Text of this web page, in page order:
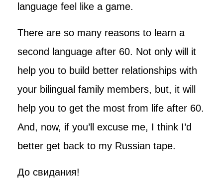
language feel like a game.
There are so many reasons to learn a
second language after 60. Not only will it
help you to build better relationships with
your bilingual family members, but, it will
help you to get the most from life after 60.
And, now, if you’ll excuse me, I think I’d
better get back to my Russian tape.
До свидания!